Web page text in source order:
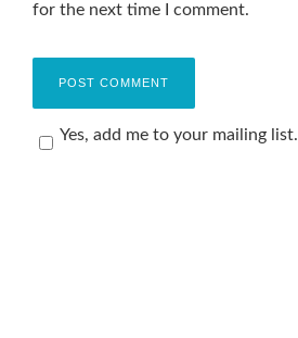
for the next time I comment.
Yes, add me to your mailing list.